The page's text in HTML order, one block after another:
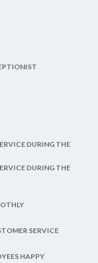
DURING THE
DURING THE
SERVICE
HAPPY